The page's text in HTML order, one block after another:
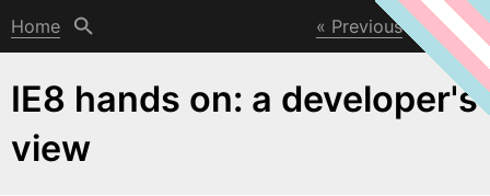
Home Previous Next
IE8 hands on: a developer's
view